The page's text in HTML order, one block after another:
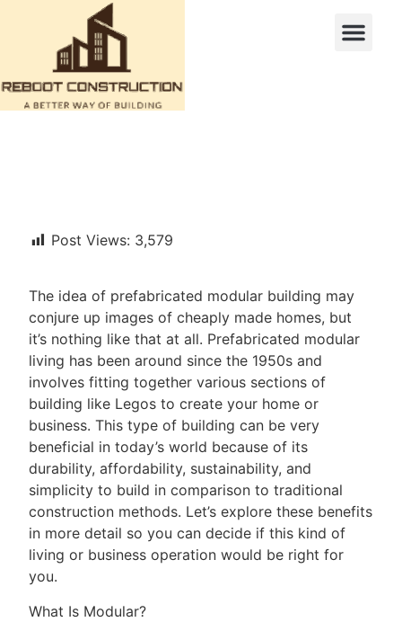
Post Views: 3,579
The idea of prefabricated modular building may
conjure up images of cheaply made homes, but
it’s nothing like that at all. Prefabricated modular
living has been around since the 1950s and
involves fitting together various sections of
building like Legos to create your home or
business. This type of building can be very
beneficial in today’s world because of its
durability, affordability, sustainability, and
simplicity to build in comparison to traditional
construction methods. Let’s explore these benefits
in more detail so you can decide if this kind of
living or business operation would be right for
you.
What Is Modular?